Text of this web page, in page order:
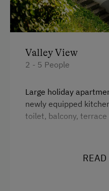
Family-Friendly
Sustainable
Extraordinary Farm
Historic Farmhouses
Old-Established
Dogs Allowed
Valley View
2 - 5 People
Large holiday
newly equipped
toilet, balcony, terrace
READ